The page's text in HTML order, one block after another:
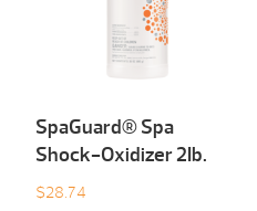
SpaGuard® Spa
Shock-Oxidizer 2Ib.
$28.74